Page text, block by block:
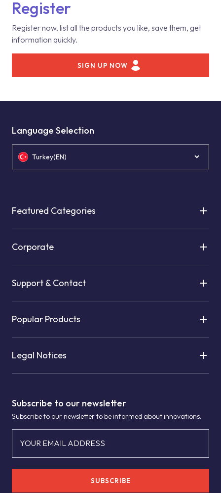
Register
Register now, list all the products you like, save them, get
information quickly.
SIGN UP NOW
Subscribe to our newsletter
Subscribe to our newsletter to be informed about innovations.
YOUR EMAIL ADDRESS
SUBSCRIBE
Language Selection
Turkey(EN)
Featured Categories
Corporate
Support & Contact
Popular Products
Legal Notices